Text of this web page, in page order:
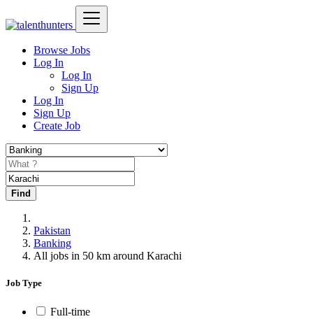
Browse Jobs
Log In
Log In
Sign Up
Log In
Sign Up
Create Job
Find
Pakistan
Banking
All jobs in 50 km around Karachi
Job Type
Full-time